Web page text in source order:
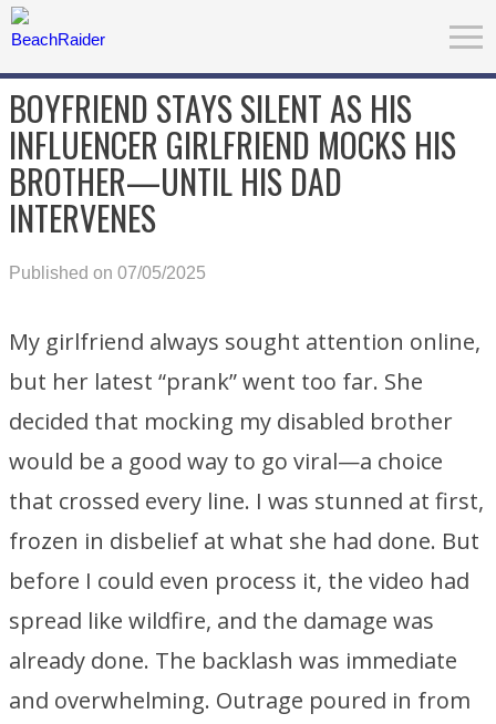
BOYFRIEND STAYS SILENT AS HIS
INFLUENCER GIRLFRIEND MOCKS HIS
BROTHER—UNTIL HIS DAD
INTERVENES
Published on 07/05/2025
My girlfriend always sought attention online,
but her latest “prank” went too far. She
decided that mocking my disabled brother
would be a good way to go viral—a choice
that crossed every line. I was stunned at first,
frozen in disbelief at what she had done. But
before I could even process it, the video had
spread like wildfire, and the damage was
already done. The backlash was immediate
and overwhelming. Outrage poured in from